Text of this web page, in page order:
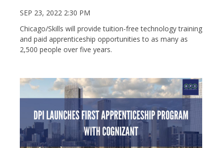
SEP 23, 2022 2:30 PM
Chicago/Skills will provide tuition-free technology training
and paid apprenticeship opportunities to as many as
2,500 people over five years.